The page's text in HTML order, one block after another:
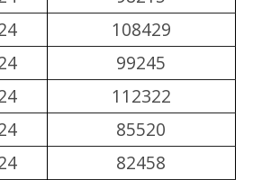
108429
99245
112322
85520
82458